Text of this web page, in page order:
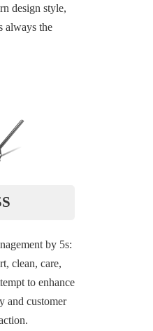
design style,
always the
by 5s:
clean, care,
to enhance
and customer